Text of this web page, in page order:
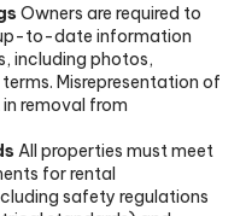
Owners are required to
to-date information
including photos,
Misrepresentation of
removal from
All properties must meet
for rental
safety regulations